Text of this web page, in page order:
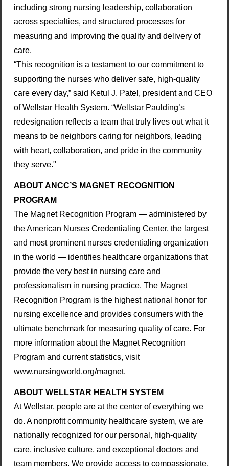
including strong nursing leadership, collaboration
across specialties, and structured processes for
measuring and improving the quality and delivery of
care.
“This recognition is a testament to our commitment to
supporting the nurses who deliver safe, high-quality
care every day,” said Ketul J. Patel, president and CEO
of Wellstar Health System. “Wellstar Paulding’s
redesignation reflects a team that truly lives out what it
means to be neighbors caring for neighbors, leading
with heart, collaboration, and pride in the community
they serve."
ABOUT ANCC’S MAGNET RECOGNITION
PROGRAM
The Magnet Recognition Program — administered by
the American Nurses Credentialing Center, the largest
and most prominent nurses credentialing organization
in the world — identifies healthcare organizations that
provide the very best in nursing care and
professionalism in nursing practice. The Magnet
Recognition Program is the highest national honor for
nursing excellence and provides consumers with the
ultimate benchmark for measuring quality of care. For
more information about the Magnet Recognition
Program and current statistics, visit
www.nursingworld.org/magnet.
ABOUT WELLSTAR HEALTH SYSTEM
At Wellstar, people are at the center of everything we
do. A nonprofit community healthcare system, we are
nationally recognized for our personal, high-quality
care, inclusive culture, and exceptional doctors and
team members. We provide access to compassionate,